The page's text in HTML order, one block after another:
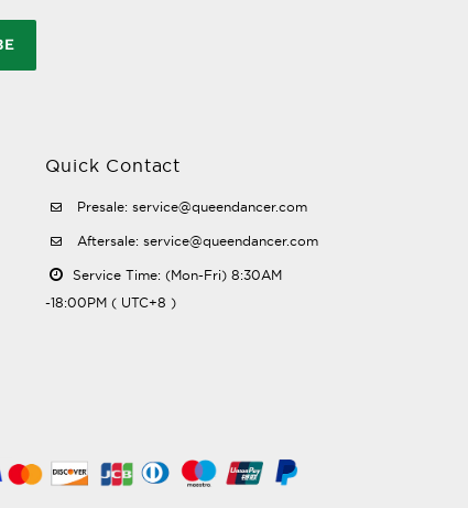
Quick Contact
Presale: service@queendancer.com
Aftersale: service@queendancer.com
Service Time: (Mon-Fri) 8:30AM
-18:00PM ( UTC+8 )